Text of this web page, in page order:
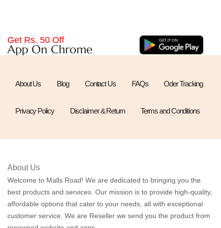
Get Rs. 50 Off
App On Chrome
About Us Blog Contact Us FAQs Oder Tracking
Privacy Policy Disclaimer & Return Terms and Conditions
About Us
Welcome to Malls Road! We are dedicated to bringing you the
best products and services. Our mission is to provide high-quality,
affordable options that cater to your needs, all with exceptional
customer service. We are Reseller we send you the product from